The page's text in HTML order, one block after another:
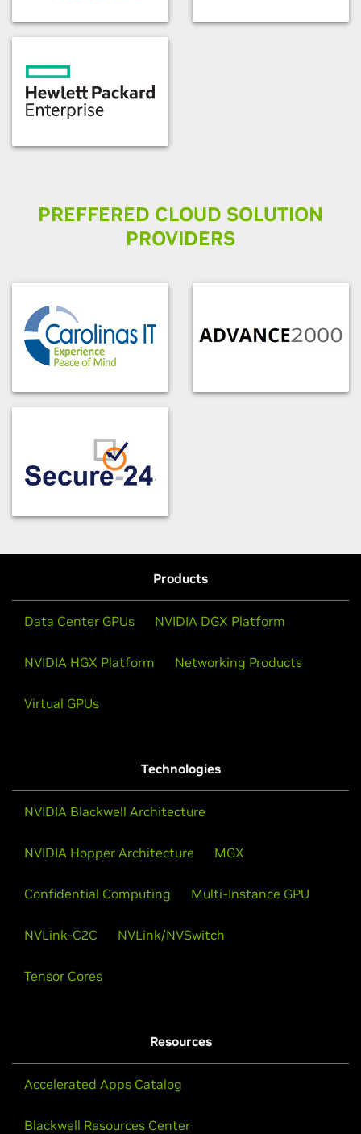
PREFFERED CLOUD SOLUTION
PROVIDERS
Products
Data Center GPUs NVIDIA DGX Platform
NVIDIA HGX Platform Networking Products
Virtual GPUs
Technologies
NVIDIA Blackwell Architecture
NVIDIA Hopper Architecture MGX
Confidential Computing Multi-Instance GPU
NVLink-C2C NVLink/NVSwitch
Tensor Cores
Resources
Accelerated Apps Catalog
Blackwell Resources Center